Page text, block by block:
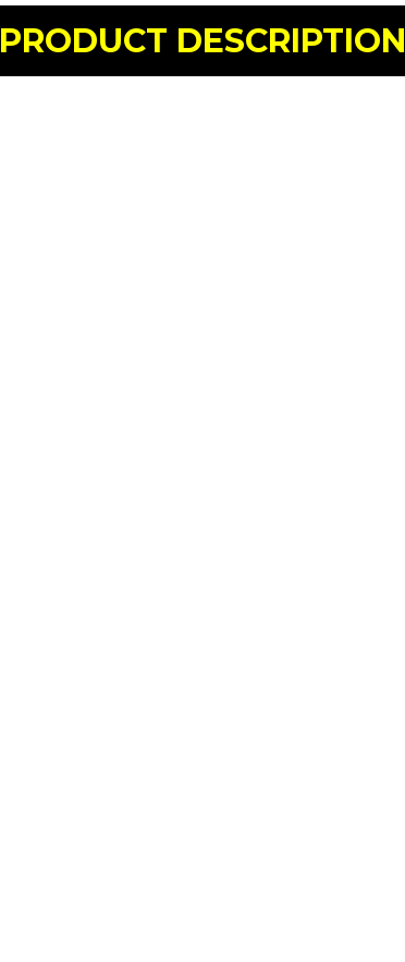
PRODUCT DESCRIPTION